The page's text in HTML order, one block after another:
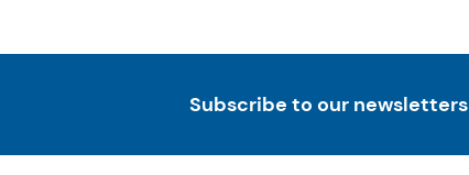
Subscribe to our newsletters